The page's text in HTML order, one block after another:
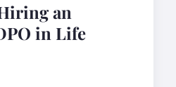
an
in Life